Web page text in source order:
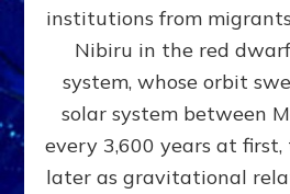
institutions from
Nibiru in the red
system, whose orbit
solar system between
every 3,600 years at
later as gravitational